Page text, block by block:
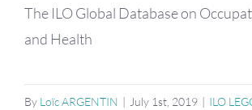
The ILO Global Database on
and Health
By Loïc ARGENTIN | July 1st, 2019 | ILO